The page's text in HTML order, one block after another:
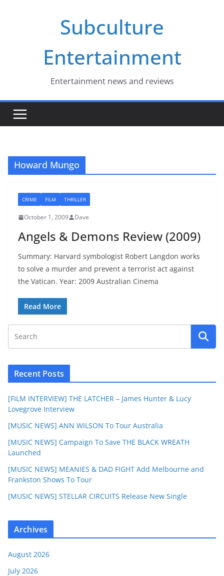
Subculture
Entertainment
Entertainment news and reviews
Howard Mungo
CRIME FILM THRILLER
October 1, 2009 Dave
Angels & Demons Review (2009)
Summary: Harvard symbologist Robert Langdon works
to solve a murder and prevent a terrorist act against
the Vatican. Year: 2009 Australian Cinema
Read More
Recent Posts
[FILM INTERVIEW] THE LATCHER – James Hunter & Lucy
Lovegrove Interview
[MUSIC NEWS] ANN WILSON To Tour Australia
[MUSIC NEWS] Campaign To Save THE BLACK WREATH
Launched
[MUSIC NEWS] MEANIES & DAD FIGHT Add Melbourne and
Frankston Shows To Tour
[MUSIC NEWS] STELLAR CIRCUITS Release New Single
Archives
August 2026
July 2026